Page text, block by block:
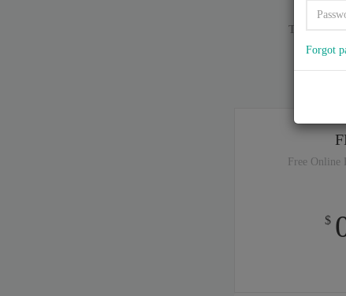
Forgot
Total of (
Free
$